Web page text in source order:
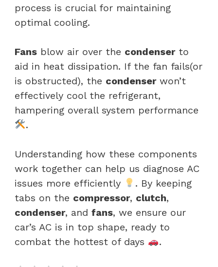
process is crucial for maintaining
optimal cooling.
Fans blow air over the condenserto
aid in heat dissipation. If the fan fails(or
is obstructed), the condenserwon’t
effectively cool the refrigerant,
hampering overall system performance
.
Understanding how these components
work together can help us diagnose AC
issues more efficiently
. By keeping
tabs on the compressor, clutch,
condenser, and fans, we ensure our
car’s AC is in top shape, ready to
combat the hottest of days
.